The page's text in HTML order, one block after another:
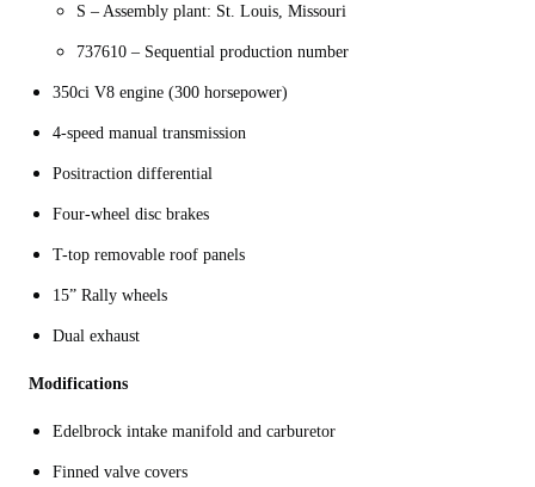
S – Assembly plant: St. Louis, Missouri
737610 – Sequential production number
350ci V8 engine (300 horsepower)
4-speed manual transmission
Positraction differential
Four-wheel disc brakes
T-top removable roof panels
15” Rally wheels
Dual exhaust
Modifications
Edelbrock intake manifold and carburetor
Finned valve covers